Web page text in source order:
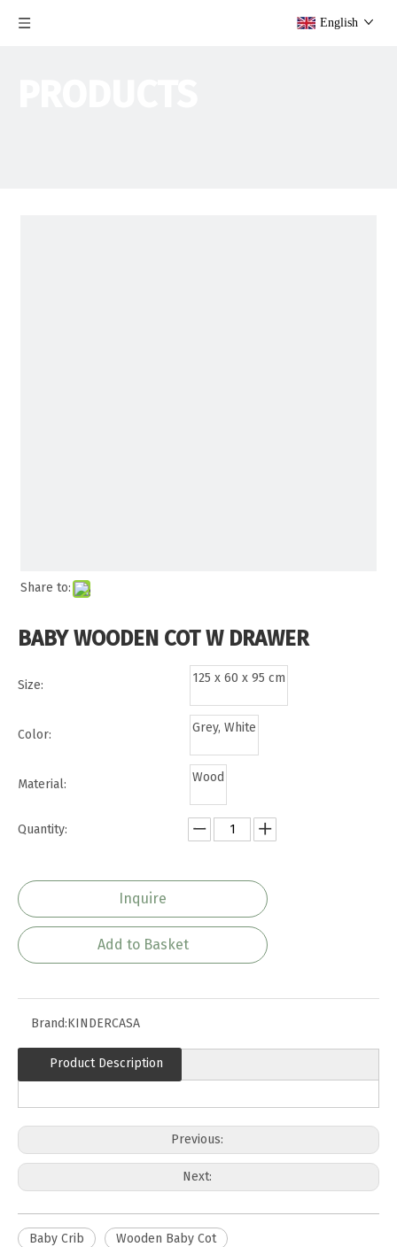
English
Share to:
BABY WOODEN COT W DRAWER
Size: 125 x 60 x 95 cm
Color: Grey, White
Material: Wood
Quantity:
Inquire
Add to Basket
Brand:KINDERCASA
Product Description
Previous:
Next:
Baby Crib Wooden Baby Cot